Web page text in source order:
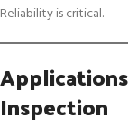
Reliability is critical.
Inspection